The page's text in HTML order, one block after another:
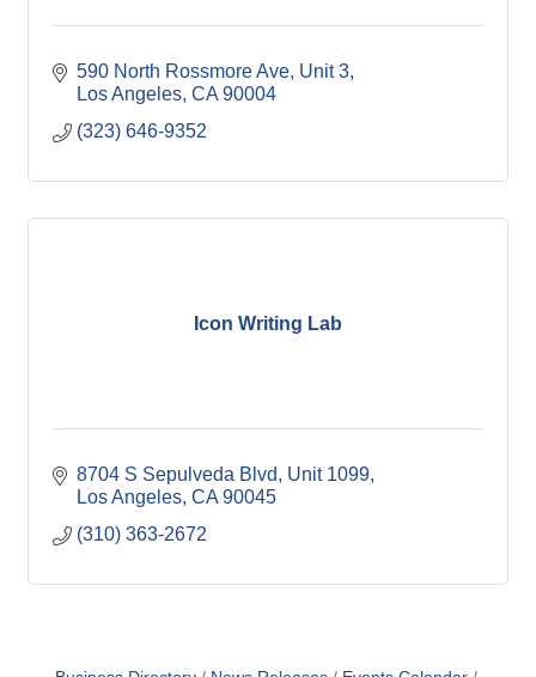
590 North Rossmore Ave Unit 3
Los Angeles CA 90004
(323) 646-9352
Icon Writing Lab
8704 S Sepulveda Blvd
Unit 1099
Los Angeles CA 90045
(310) 363-2672